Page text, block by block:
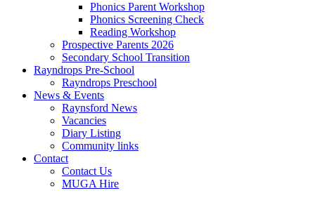
Phonics Parent Workshop
Phonics Screening Check
Reading Workshop
Prospective Parents 2026
Secondary School Transition
Rayndrops Pre-School
Rayndrops Preschool
News & Events
Raynsford News
Vacancies
Diary Listing
Community links
Contact
Contact Us
MUGA Hire